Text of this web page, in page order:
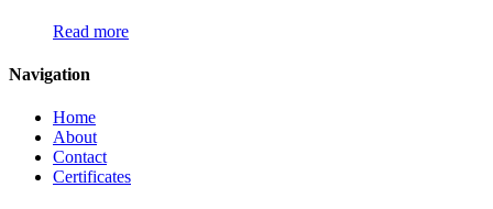
Read more
Navigation
Home
About
Contact
Certificates